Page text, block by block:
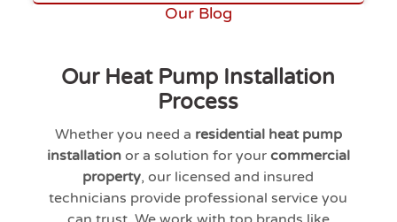
Our Blog
Our Heat Pump Installation
Process
Whether you need a residential heat pump
installationor a solution for your commercial
property, our licensed and insured
technicians provide professional service you